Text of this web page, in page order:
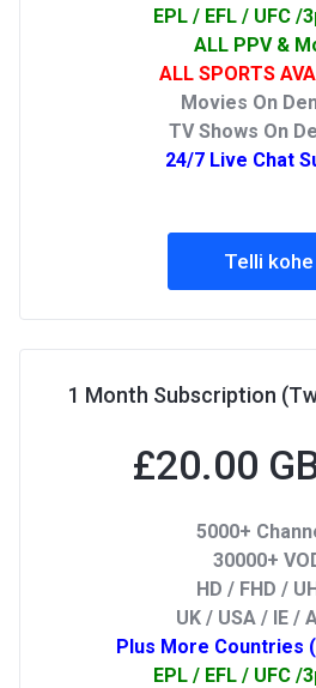
EPL / EFL / UFC /
ALL PPV &
ALL SPORTS
Movies On
TV Shows On
24/7 Live Chat
Telli kohe
1 Month Subscription
£20.00
5000+
30000+
HD / FHD /
UK / USA / IE /
Plus More Countries
EPL / EFL / UFC /